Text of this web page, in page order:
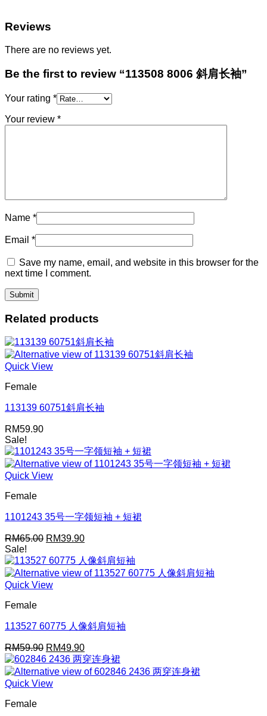
Reviews
There are no reviews yet.
Be the first to review “113508 8006 斜肩长袖”
Your rating *
Your review *
Name *
Email *
Save my name, email, and website in this browser for the
next time I comment.
Related products
Quick View
Female
113139 60751斜肩长袖
RM59.90
Sale!
Quick View
Female
1101243 35号一字领短袖 + 短裙
RM65.00 Original
was:
RM65.00.
RM39.90Current
is:
RM39.90.
Sale!
Quick View
Female
113527 60775 人像斜肩短袖
RM59.90 Original
price
was:
RM59.90.
RM49.90Current
price
is:
RM49.90.
Quick View
Female